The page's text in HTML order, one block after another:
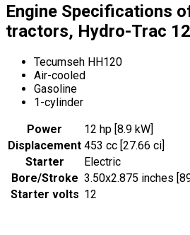
Engine Specifications
tractors, Hydro-Trac 12
Tecumseh HH120
Air-cooled
Gasoline
1-cylinder
Power
12 hp [8.9 kW]
Displacement 453 cc [27.66 ci]
Starter
Electric
Bore/Stroke 3.50x2.875 inches
Starter volts 12